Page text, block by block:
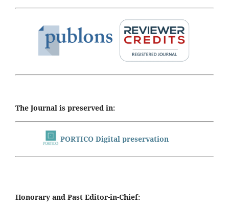
The Journal is preserved in:
PORTICO Digital preservation
Honorary and Past Editor-in-Chief: